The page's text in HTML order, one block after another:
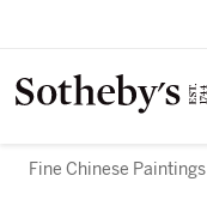
Fine Chinese Paintings